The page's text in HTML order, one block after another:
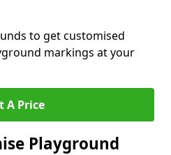
to get customised
markings at your
A Price
Playground